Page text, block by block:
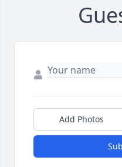
Add Photos